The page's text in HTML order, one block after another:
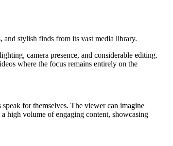
and stylish finds from its vast media library.
camera presence, and considerable editing.
where the focus remains entirely on the
for themselves. The viewer can imagine
high volume of engaging content, showcasing